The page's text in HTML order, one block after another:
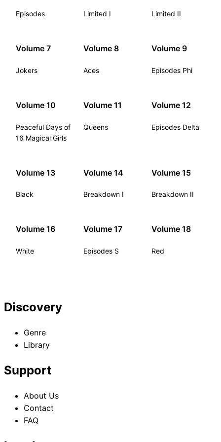
Episodes Limited I Limited II
Volume 7
Jokers
Volume 8
Aces
Volume 9
Episodes Phi
Volume 10
Peaceful Days of
16 Magical Girls
Volume 11
Queens
Volume 12
Episodes Delta
Volume 13
Black
Volume 14
Breakdown I
Volume 15
Breakdown II
Volume 16
White
Volume 17
Episodes S
Volume 18
Red
Discovery
Genre
Library
Support
About Us
Contact
FAQ